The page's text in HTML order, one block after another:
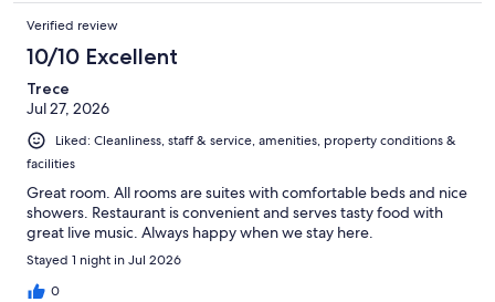
Verified review
10/10 Excellent
Trece
Jul 27, 2026
Liked: Cleanliness, staff & service, amenities, property conditions &
facilities
Great room. All rooms are suites with comfortable beds and nice
showers. Restaurant is convenient and serves tasty food with
great live music. Always happy when we stay here.
Stayed 1 night in Jul 2026
0